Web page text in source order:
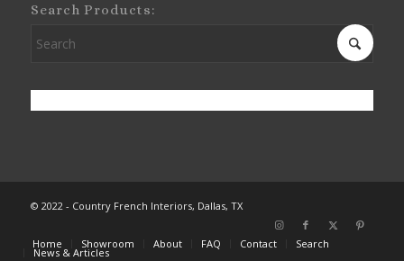
Search Products:
© 2022 - Country French Interiors, Dallas, TX
Home Showroom About FAQ Contact Search
News & Articles